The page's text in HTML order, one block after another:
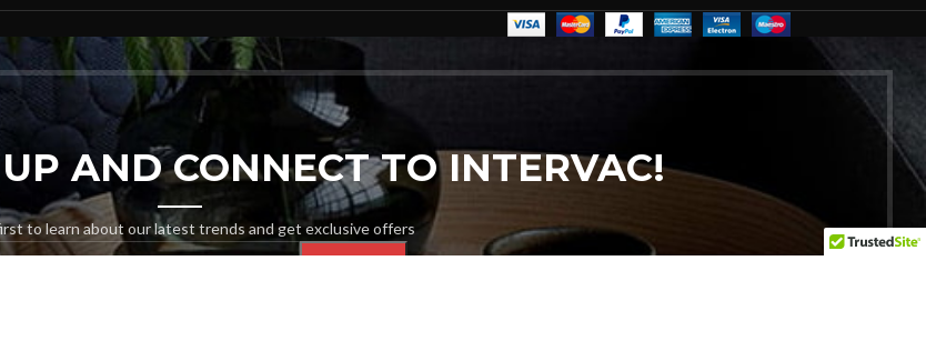
AND CONNECT TO INTERVAC!
to learn about our latest trends and get exclusive offers